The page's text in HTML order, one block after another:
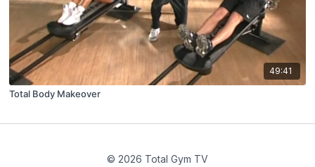
49:41
Total Body Makeover
© 2026 Total Gym TV